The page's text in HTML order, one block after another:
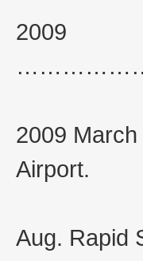
2009
2009
Airport.
Aug. Rapid